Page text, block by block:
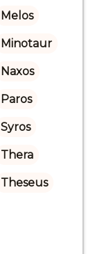
Melos
Minotaur
Naxos
Paros
Syros
Thera
Theseus